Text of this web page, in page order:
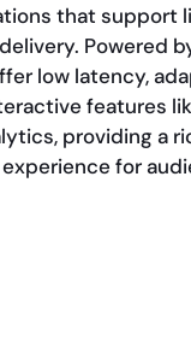
that support
Powered
low latency,
features
providing a
for